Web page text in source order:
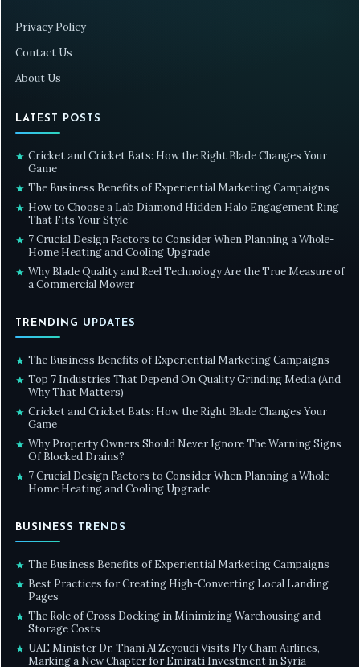
Privacy Policy
Contact Us
About Us
LATEST POSTS
★ Cricket and Cricket Bats: How the Right Blade Changes Your
Game
★ The Business Benefits of Experiential Marketing Campaigns
★ How to Choose a Lab Diamond Hidden Halo Engagement Ring
That Fits Your Style
★ 7 Crucial Design Factors to Consider When Planning a Whole-
Home Heating and Cooling Upgrade
★ Why Blade Quality and Reel Technology Are the True Measure of
a Commercial Mower
TRENDING UPDATES
★ The Business Benefits of Experiential Marketing Campaigns
★ Top 7 Industries That Depend On Quality Grinding Media (And
Why That Matters)
★ Cricket and Cricket Bats: How the Right Blade Changes Your
Game
★ Why Property Owners Should Never Ignore The Warning Signs
Of Blocked Drains?
★ 7 Crucial Design Factors to Consider When Planning a Whole-
Home Heating and Cooling Upgrade
BUSINESS TRENDS
★ The Business Benefits of Experiential Marketing Campaigns
★ Best Practices for Creating High-Converting Local Landing
Pages
★ The Role of Cross Docking in Minimizing Warehousing and
Storage Costs
★ UAE Minister Dr. Thani Al Zeyoudi Visits Fly Cham Airlines,
Marking a New Chapter for Emirati Investment in Syria